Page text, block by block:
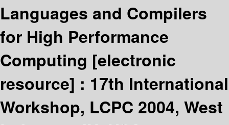
Languages and Compilers
for High Performance
Computing [electronic
resource] : 17th International
Workshop, LCPC 2004, West